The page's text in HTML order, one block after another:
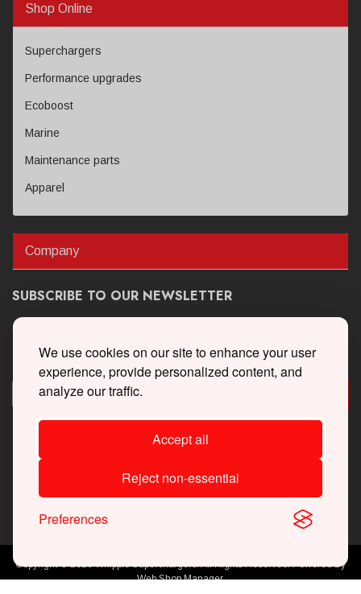
We use cookies on our site to enhance your user
experience, provide personalized content, and
analyze our traffic.
Accept all
Reject non-essential
Preferences
Shop Online
Superchargers
Performance upgrades
Ecoboost
Marine
Maintenance parts
Apparel
Company
SUBSCRIBE TO OUR NEWSLETTER
Get the latest updates on new products and upcoming sales
Copyright © 2026 Whipple Superchargers. All Rights Reserved.Powered By
Web Shop Manager.